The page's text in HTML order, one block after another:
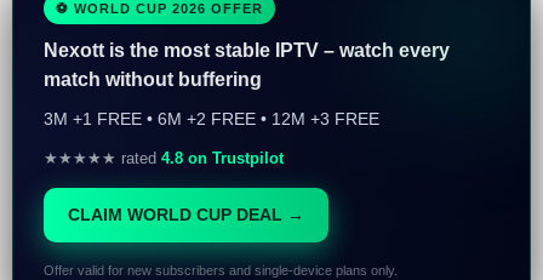
⚽ WORLD CUP 2026 OFFER
Nexott is the most stable IPTV – watch every
match without buffering
3M +1 FREE • 6M +2 FREE • 12M +3 FREE
★★★★★ rated 4.8 on Trustpilot
CLAIM WORLD CUP DEAL →
Offer valid for new subscribers and single-device plans only.